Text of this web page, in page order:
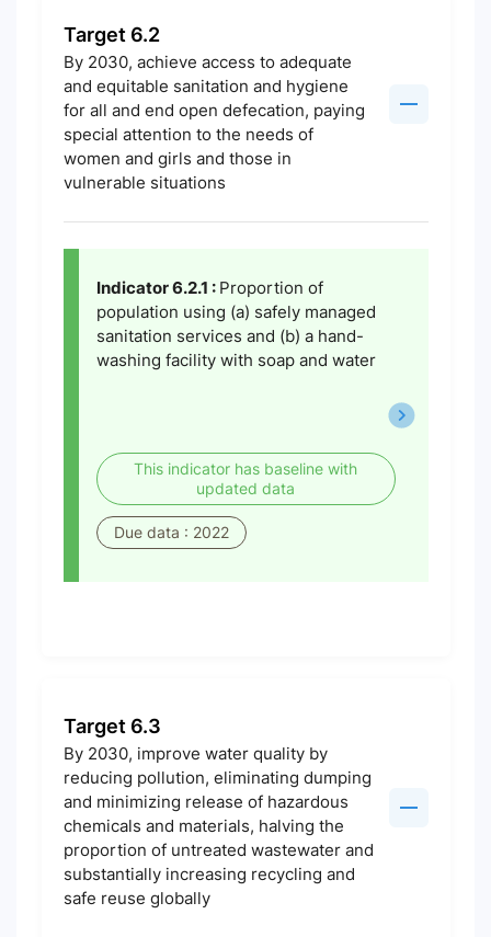
Target 6.2
By 2030, achieve access to adequate
and equitable sanitation and hygiene
for all and end open defecation, paying
special attention to the needs of
women and girls and those in
vulnerable situations
Indicator 6.2.1 : Proportion of
population using (a) safely managed
sanitation services and (b) a hand-
washing facility with soap and water
This indicator has baseline with
updated data
Due data : 2022
Target 6.3
By 2030, improve water quality by
reducing pollution, eliminating dumping
and minimizing release of hazardous
chemicals and materials, halving the
proportion of untreated wastewater and
substantially increasing recycling and
safe reuse globally